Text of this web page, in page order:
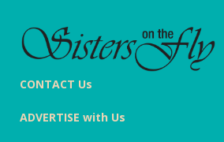
CONTACT Us
ADVERTISE with Us